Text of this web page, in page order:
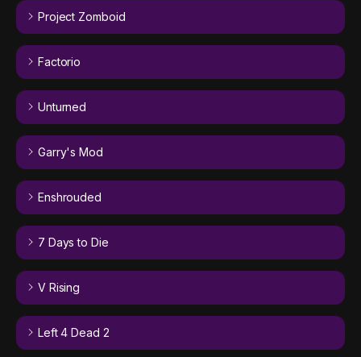
Project Zomboid
Factorio
Unturned
Garry's Mod
Enshrouded
7 Days to Die
V Rising
Left 4 Dead 2